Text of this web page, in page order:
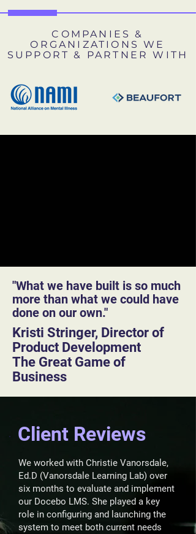
COMPANIES &
ORGANIZATIONS WE
SUPPORT & PARTNER WITH
"What we have built is so much
more than what we could have
done on our own."
Kristi Stringer, Director of
Product Development
The Great Game of
Business
We worked with Christie Vanorsdale,
Ed.D (Vanorsdale Learning Lab) over
six months to evaluate and implement
our Docebo LMS. She played a key
role in configuring and launching the
system to meet both current needs
Client Reviews